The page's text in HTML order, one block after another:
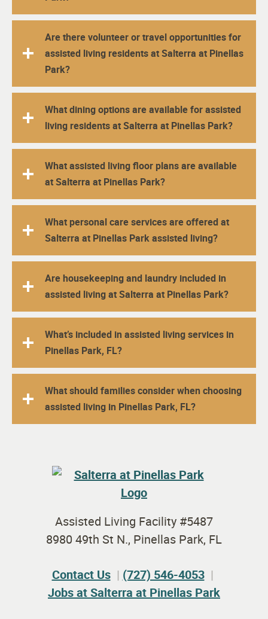
Are there volunteer or travel opportunities for
assisted living residents at Salterra at Pinellas
Park?
What dining options are available for assisted
living residents at Salterra at Pinellas Park?
What assisted living floor plans are available
at Salterra at Pinellas Park?
What personal care services are offered at
Salterra at Pinellas Park assisted living?
Are housekeeping and laundry included in
assisted living at Salterra at Pinellas Park?
What’s included in assisted living services in
Pinellas Park, FL?
What should families consider when choosing
assisted living in Pinellas Park, FL?
Assisted Living Facility #5487
8980 49th St N., Pinellas Park, FL
Contact Us
(727) 546-4053
Jobs at Salterra at Pinellas Park